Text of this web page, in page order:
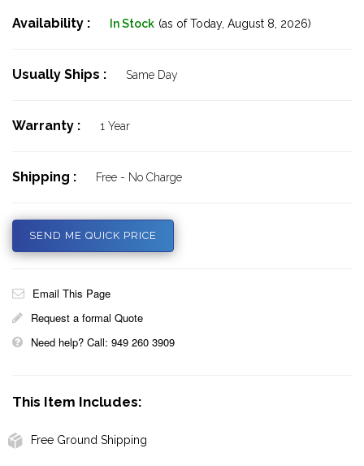
Availability : In Stock (as of Today, August 8, 2026)
Usually Ships : Same Day
Warranty : 1 Year
Shipping : Free - No Charge
SEND ME QUICK PRICE
Email This Page
Request a formal Quote
Need help? Call: 949 260 3909
This Item Includes:
Free Ground Shipping